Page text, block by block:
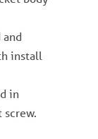
install
in